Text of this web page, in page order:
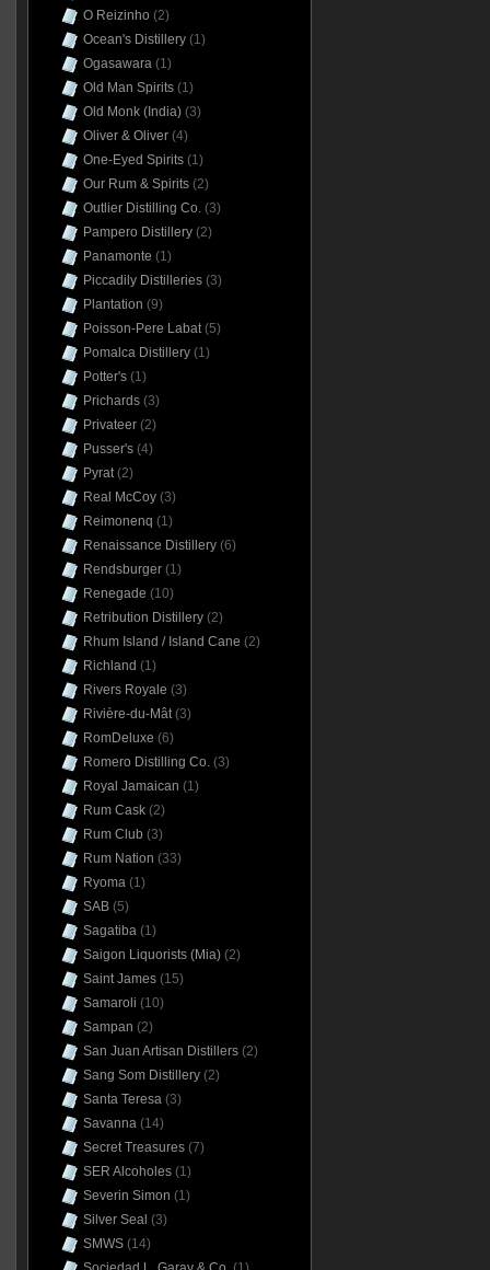
O Reizinho (2)
Ocean's Distillery(1)
Ogasawara(1)
Old Man Spirits(1)
Old Monk (India)(3)
Oliver & Oliver(4)
One-Eyed Spirits(1)
Our Rum & Spirits(2)
Outlier Distilling Co.(3)
Pampero Distillery(2)
Panamonte (1)
Piccadily Distilleries(3)
Plantation (9)
Poisson-Pere Labat(5)
Pomalca Distillery(1)
Potter's(1)
Prichards(3)
Privateer(2)
Pusser's(4)
Pyrat(2)
Real McCoy(3)
Reimonenq (1)
Renaissance Distillery(6)
Rendsburger(1)
Renegade (10)
Retribution Distillery(2)
Rhum Island / Island Cane (2)
Richland (1)
Rivers Royale (3)
Rivière-du-Mât(3)
RomDeluxe (6)
Romero Distilling Co.(3)
Royal Jamaican (1)
Rum Cask(2)
Rum Club (3)
Rum Nation (33)
Ryoma(1)
SAB(5)
Sagatiba(1)
Saigon Liquorists (Mia)(2)
Saint James(15)
Samaroli (10)
Sampan (2)
San Juan Artisan Distillers(2)
Sang Som Distillery(2)
Santa Teresa(3)
Savanna(14)
Secret Treasures(7)
SER Alcoholes(1)
Severin Simon (1)
Silver Seal (3)
SMWS(14)